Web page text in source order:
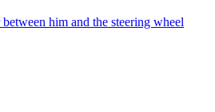
him and the steering wheel